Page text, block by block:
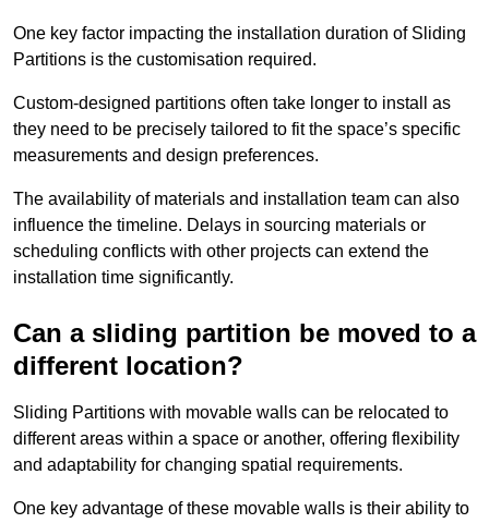
One key factor impacting the installation duration of Sliding
Partitions is the customisation required.
Custom-designed partitions often take longer to install as
they need to be precisely tailored to fit the space’s specific
measurements and design preferences.
The availability of materials and installation team can also
influence the timeline. Delays in sourcing materials or
scheduling conflicts with other projects can extend the
installation time significantly.
Can a sliding partition be moved to a
different location?
Sliding Partitions with movable walls can be relocated to
different areas within a space or another, offering flexibility
and adaptability for changing spatial requirements.
One key advantage of these movable walls is their ability to